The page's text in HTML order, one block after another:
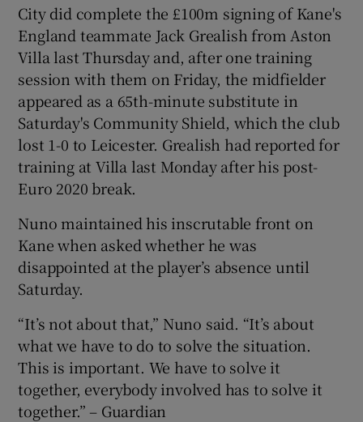
City did complete the £100m signing of Kane's
England teammate Jack Grealish from Aston
Villa last Thursday and, after one training
session with them on Friday, the midfielder
appeared as a 65th-minute substitute in
Saturday's Community Shield, which the club
lost 1-0 to Leicester. Grealish had reported for
training at Villa last Monday after his post-
Euro 2020 break.
Nuno maintained his inscrutable front on
Kane when asked whether he was
disappointed at the player’s absence until
Saturday.
“It’s not about that,” Nuno said. “It’s about
what we have to do to solve the situation.
This is important. We have to solve it
together, everybody involved has to solve it
together.” – Guardian